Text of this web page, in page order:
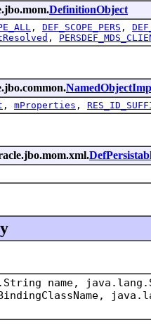
DefinitionObject
, DEF_SCOPE_PERS ,
,
, mProperties ,
name,